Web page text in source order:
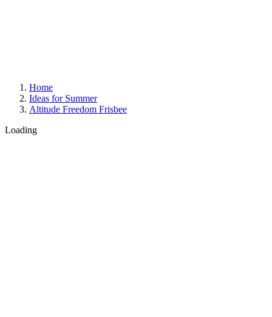
Home
Ideas for Summer
Altitude Freedom Frisbee
Loading